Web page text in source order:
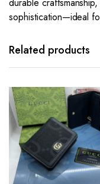
durable
sophistication—ideal
Related products
This
has
The
on